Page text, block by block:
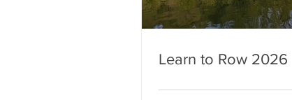
Learn to Row 2026